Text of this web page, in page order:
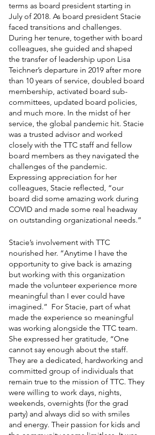
terms as board president starting in
July of 2018. As board president Stacie
faced transitions and challenges.
During her tenure, together with board
colleagues, she guided and shaped
the transfer of leadership upon Lisa
Teichner’s departure in 2019 after more
than 10 years of service, doubled board
membership, activated board sub-
committees, updated board policies,
and much more. In the midst of her
service, the global pandemic hit. Stacie
was a trusted advisor and worked
closely with the TTC staff and fellow
board members as they navigated the
challenges of the pandemic.
Expressing appreciation for her
colleagues, Stacie reflected, “our
board did some amazing work during
COVID and made some real headway
on outstanding organizational needs.”
Stacie’s involvement with TTC
nourished her. “Anytime I have the
opportunity to give back is amazing
but working with this organization
made the volunteer experience more
meaningful than I ever could have
imagined.”  For Stacie, part of what
made the experience so meaningful
was working alongside the TTC team.
She expressed her gratitude, “One
cannot say enough about the staff.
They are a dedicated, hardworking and
committed group of individuals that
remain true to the mission of TTC. They
were willing to work days, nights,
weekends, overnights (for the grad
party) and always did so with smiles
and energy. Their passion for kids and